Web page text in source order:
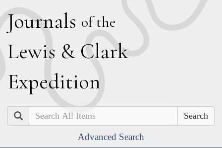
Journals of the
Lewis & Clark
Expedition
Search
Advanced Search